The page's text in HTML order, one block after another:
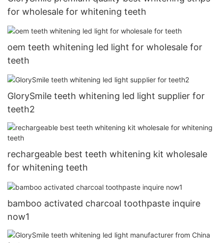
for wholesale for whitening teeth
oem teeth whitening led light for wholesale for
teeth
GlorySmile teeth whitening led light supplier for
teeth2
rechargeable best teeth whitening kit wholesale
for whitening teeth
bamboo activated charcoal toothpaste inquire
now1